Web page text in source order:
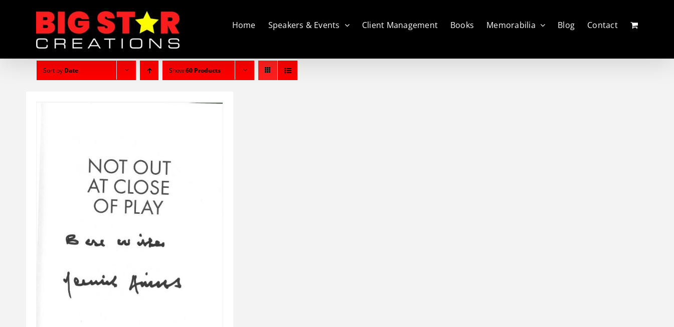
Home Speakers & Events Client Management Books Memorabilia Blog Contact
Sort by Date Show60 Products